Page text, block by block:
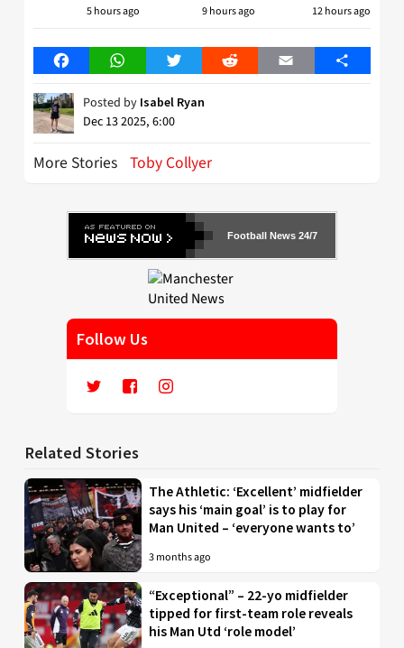
5 hours ago 9 hours ago 12 hours ago
FacebookWhatsAppTwitter Reddit Email Share
Posted by Isabel Ryan
Dec 13 2025, 6:00
More Stories Toby Collyer
Football News 24/7
Follow Us
Related Stories
The Athletic: ‘Excellent’ midfielder
says his ‘main goal’ is to play for
Man United – ‘everyone wants to’
3 months ago
“Exceptional” – 22-yo midfielder
tipped for first-team role reveals
his Man Utd ‘role model’